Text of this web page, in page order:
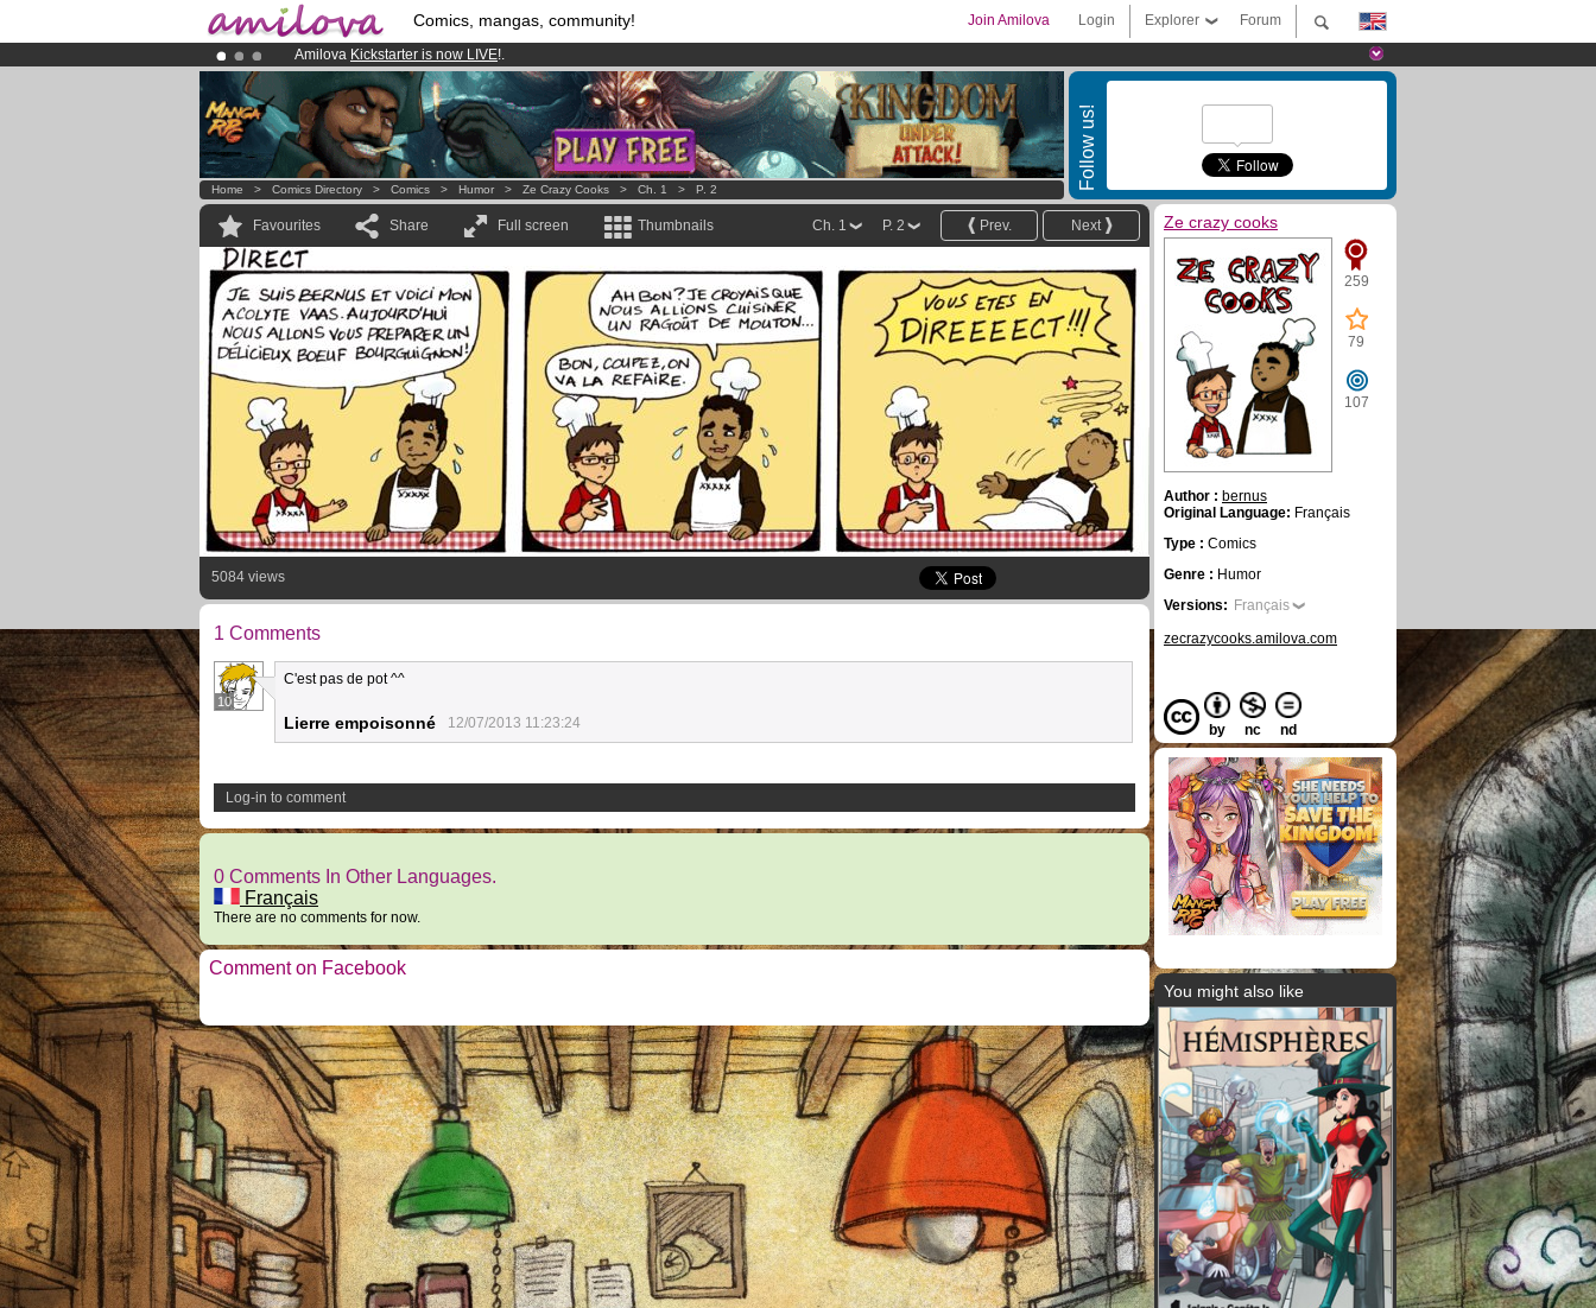
Comics, mangas, community! Forum
Explorer
Login
Join Amilova
Amilova Kickstarter is now LIVE!.
Premium membership from3.95 eurosper month !Get membership now
Already 134393 membersand 1208 comics & mangas!.
Follow us!
Home > Comics Directory > Comics > Humor > Ze Crazy Cooks > Ch. 1 > P. 2
Favourites Share Full screen Thumbnails Next
Prev.
P. 2
Ch. 1
5084 views
1 Comments
10
C'est pas de pot ^^
Lierre empoisonné 12/07/2013 11:23:24
Log-in to comment
0 Comments In Other Languages.
Français
There are no comments for now.
Comment on Facebook
Ze crazy cooks
259
79
107
Author : bernus
Original Language: Français
Type : Comics
Genre : Humor
Versions: Français
zecrazycooks.amilova.com
by nc nd
You might also like